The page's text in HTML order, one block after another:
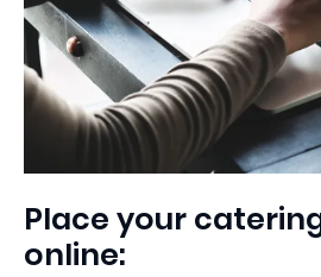
Place your
online: